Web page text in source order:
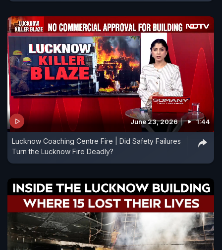
June 23, 2026 1:44
Lucknow Coaching Centre Fire | Did Safety Failures
Turn the Lucknow Fire Deadly?